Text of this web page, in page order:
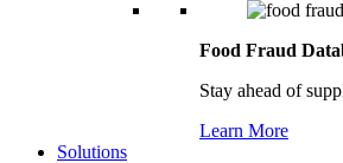
Food Fraud
Stay ahead of
Learn More
Solutions